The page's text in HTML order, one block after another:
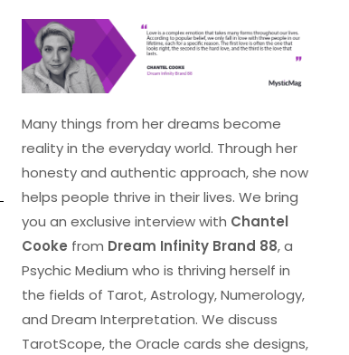
Many things from her dreams become
reality in the everyday world. Through her
honesty and authentic approach, she now
helps people thrive in their lives. We bring
you an exclusive interview with Chantel
Cooke from Dream Infinity Brand 88, a
Psychic Medium who is thriving herself in
the fields of Tarot, Astrology, Numerology,
and Dream Interpretation. We discuss
TarotScope, the Oracle cards she designs,